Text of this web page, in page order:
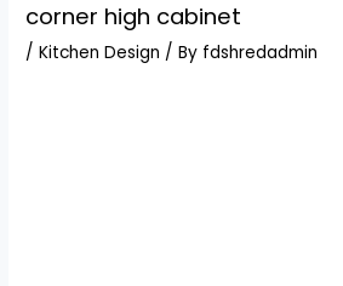
corner high cabinet
/Kitchen Design / By fdshredadmin